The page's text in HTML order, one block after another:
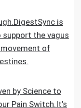
is
the vagus
of
by Science to
Pain Switch.It’s